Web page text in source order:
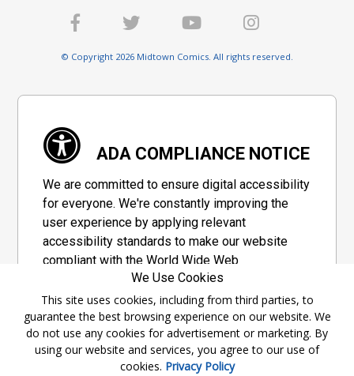
© Copyright 2026 Midtown Comics. All rights reserved.
ADA COMPLIANCE NOTICE
We are committed to ensure digital accessibility
for everyone. We're constantly improving the
user experience by applying relevant
accessibility standards to make our website
compliant with the World Wide Web
Consortium's "Web Content Accessibility
Guidelines 2.1" (WCAG 2.1), a set of guidelines
adopted by a private group designed to
maximize accessibility of web content.
Accessibility Information
We Use Cookies
This site uses cookies, including from third parties, to
guarantee the best browsing experience on our website. We
do not use any cookies for advertisement or marketing. By
using our website and services, you agree to our use of
cookies. Privacy Policy